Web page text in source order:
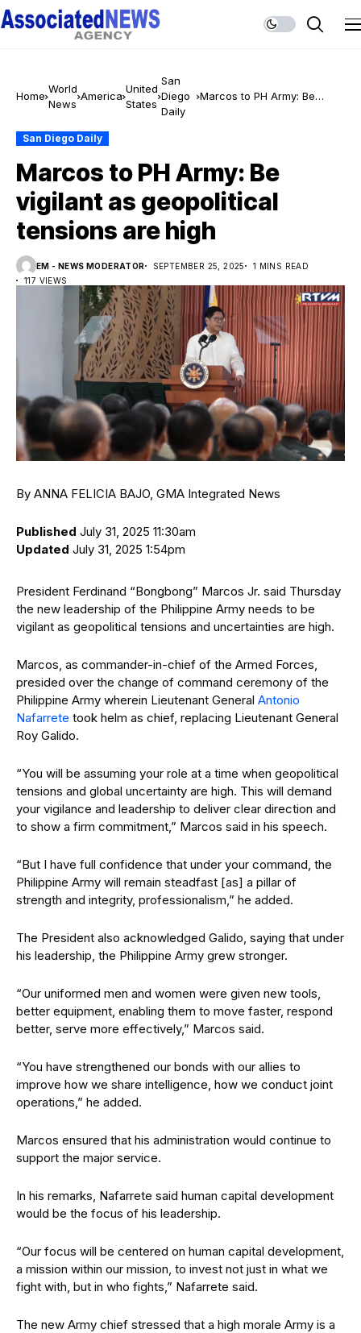
Home
World
News
America
United
States
San
Diego
Daily
Marcos to PH Army: Be
San Diego Daily
Marcos to PH Army: Be
vigilant as geopolitical
tensions are high
EM - NEWS MODERATOR SEPTEMBER 25, 2025
1 MINS READ
117 VIEWS
By ANNA FELICIA BAJO, GMA Integrated News
Published July 31, 2025 11:30am
Updated July 31, 2025 1:54pm
President Ferdinand “Bongbong” Marcos Jr. said Thursday
the new leadership of the Philippine Army needs to be
vigilant as geopolitical tensions and uncertainties are high.
Marcos, as commander-in-chief of the Armed Forces,
presided over the change of command ceremony of the
Philippine Army wherein Lieutenant General Antonio
Nafarrete took helm as chief, replacing Lieutenant General
Roy Galido.
“You will be assuming your role at a time when geopolitical
tensions and global uncertainty are high. This will demand
your vigilance and leadership to deliver clear direction and
to show a firm commitment,” Marcos said in his speech.
“But I have full confidence that under your command, the
Philippine Army will remain steadfast [as] a pillar of
strength and integrity, professionalism,” he added.
The President also acknowledged Galido, saying that under
his leadership, the Philippine Army grew stronger.
“Our uniformed men and women were given new tools,
better equipment, enabling them to move faster, respond
better, serve more effectively,” Marcos said.
“You have strengthened our bonds with our allies to
improve how we share intelligence, how we conduct joint
operations,” he added.
Marcos ensured that his administration would continue to
support the major service.
In his remarks, Nafarrete said human capital development
would be the focus of his leadership.
“Our focus will be centered on human capital development,
a mission within our mission, to invest not just in what we
fight with, but in who fights,” Nafarrete said.
The new Army chief stressed that a high morale Army is a